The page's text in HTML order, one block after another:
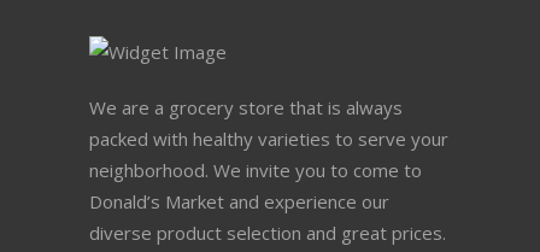
We are a grocery store that is always
packed with healthy varieties to serve your
neighborhood. We invite you to come to
Donald’s Market and experience our
diverse product selection and great prices.